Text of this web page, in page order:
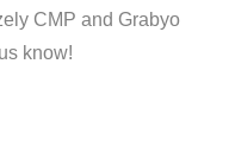
CMP and Grabyo
know!